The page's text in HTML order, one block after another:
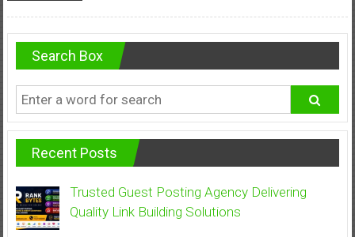
Search Box
Recent Posts
Trusted Guest Posting Agency Delivering
Quality Link Building Solutions